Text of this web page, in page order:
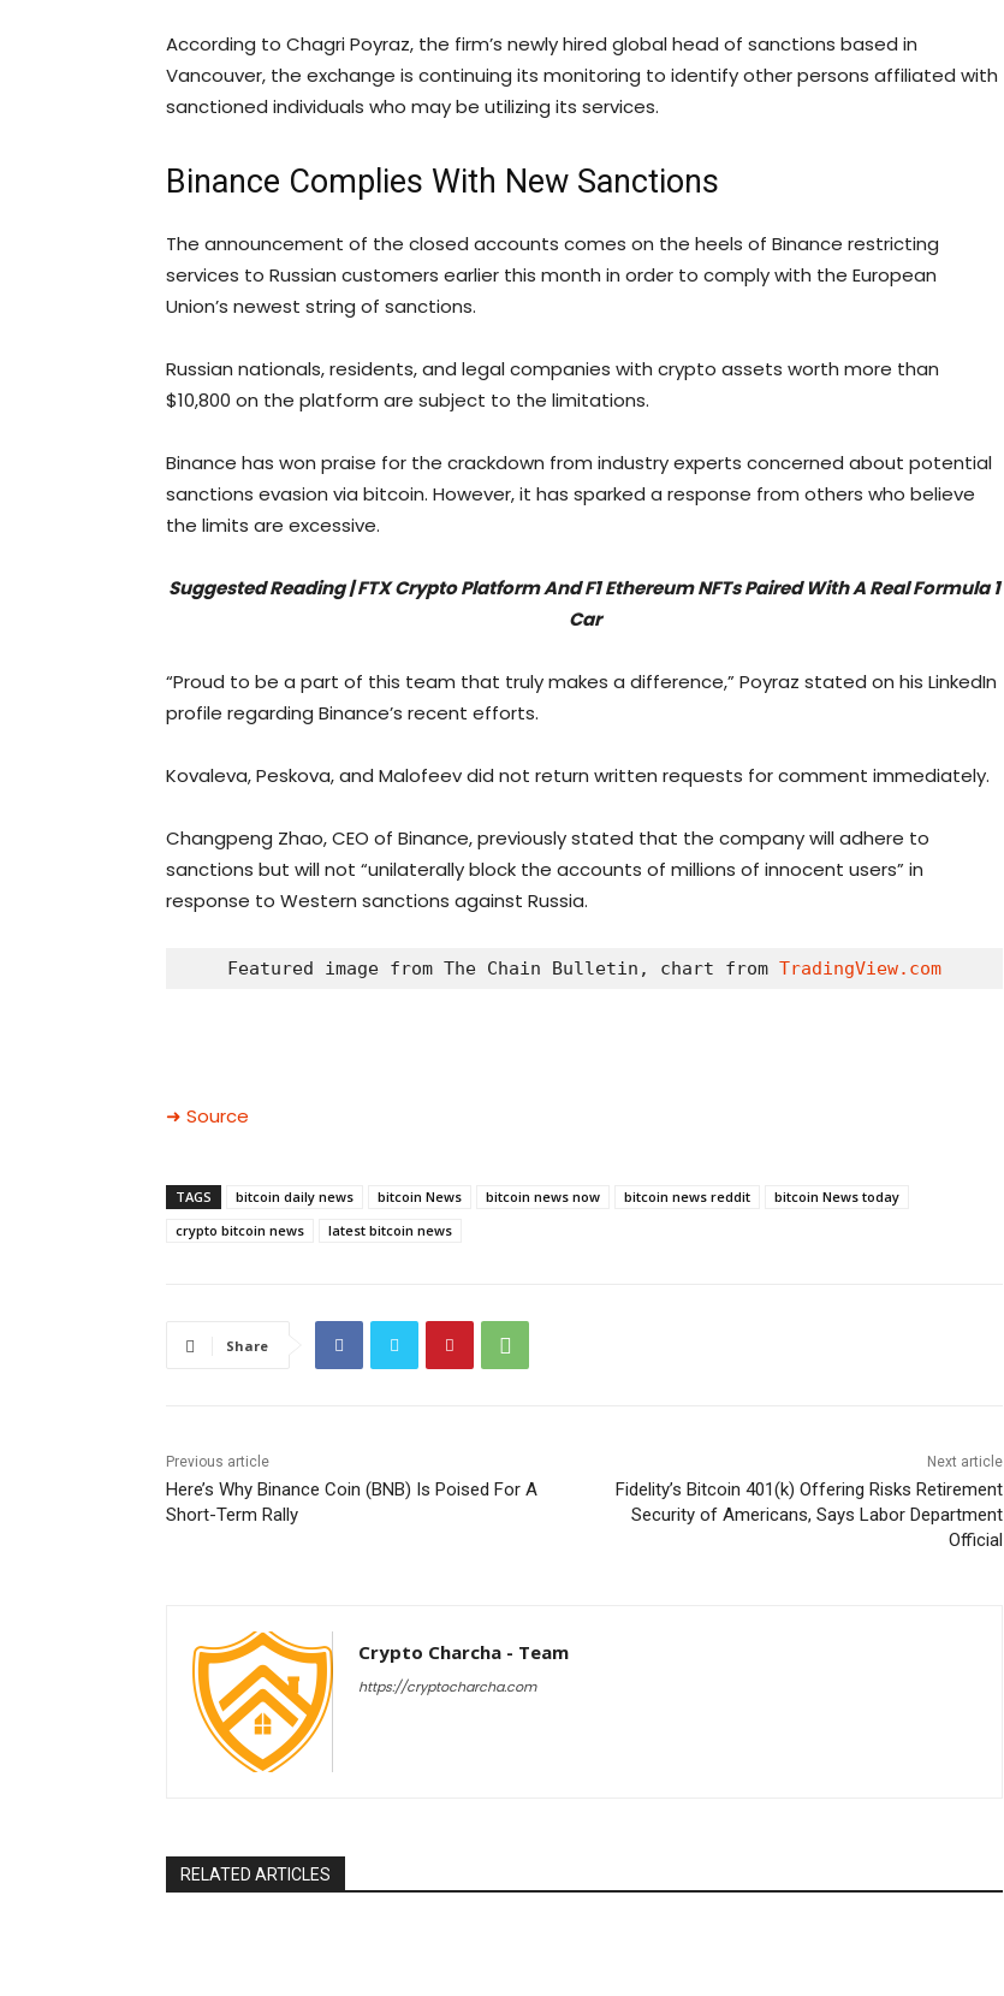
According to Chagri Poyraz, the firm’s newly hired global head of sanctions based in
Vancouver, the exchange is continuing its monitoring to identify other persons affiliated with
sanctioned individuals who may be utilizing its services.
Binance Complies With New Sanctions
The announcement of the closed accounts comes on the heels of Binance restricting
services to Russian customers earlier this month in order to comply with the European
Union’s newest string of sanctions.
Russian nationals, residents, and legal companies with crypto assets worth more than
$10,800 on the platform are subject to the limitations.
Binance has won praise for the crackdown from industry experts concerned about potential
sanctions evasion via bitcoin. However, it has sparked a response from others who believe
the limits are excessive.
Suggested Reading | FTX Crypto Platform And F1 Ethereum NFTs Paired With A Real Formula 1
Car
“Proud to be a part of this team that truly makes a difference,” Poyraz stated on his LinkedIn
profile regarding Binance’s recent efforts.
Kovaleva, Peskova, and Malofeev did not return written requests for comment immediately.
Changpeng Zhao, CEO of Binance, previously stated that the company will adhere to
sanctions but will not “unilaterally block the accounts of millions of innocent users” in
response to Western sanctions against Russia.
Featured image from The Chain Bulletin, chart from TradingView.com
➜ Source
TAGS bitcoin daily news bitcoin News bitcoin news now bitcoin news reddit
bitcoin News today
crypto bitcoin news
latest bitcoin news
Share
Previous article
Here’s Why Binance Coin (BNB) Is Poised For A
Short-Term Rally
Next article
Fidelity’s Bitcoin 401(k) Offering Risks Retirement
Security of Americans, Says Labor Department
Official
Crypto Charcha - Team
https://cryptocharcha.com
RELATED ARTICLES